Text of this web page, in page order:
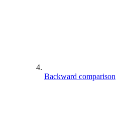
Backward comparison